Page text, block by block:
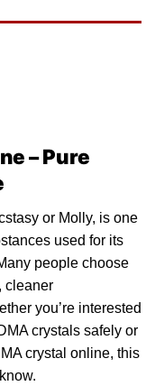
– Pure
or Molly, is one
used for its
people choose
cleaner
you’re interested
crystals safely or
crystal online, this